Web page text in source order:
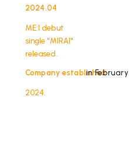
2024.04
ME:I debut
single "MIRAI"
released.
Company establishedin February
2024.